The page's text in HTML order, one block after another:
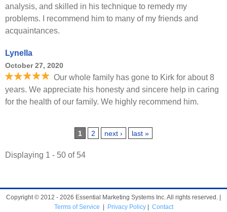
analysis, and skilled in his technique to remedy my
problems. I recommend him to many of my friends and
acquaintances.
Lynella
October 27, 2020
Our whole family has gone to Kirk for about 8
years. We appreciate his honesty and sincere help in caring
for the health of our family. We highly recommend him.
1 2 next › last »
Displaying 1 - 50 of 54
Copyright © 2012 - 2026 Essential Marketing Systems Inc. All rights reserved. |
Terms of Service
Privacy Policy| Contact